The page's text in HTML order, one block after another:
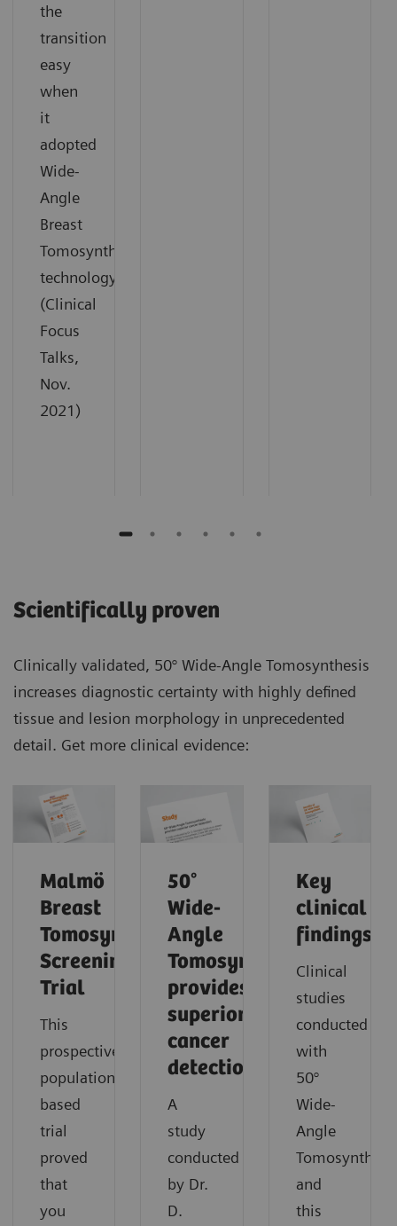
the
transition
easy
when
it
adopted
Wide-
Angle
Breast
Tomosynthesis
technology.
(Clinical
Focus
Talks,
Nov.
2021)
Scientifically proven
Clinically validated, 50° Wide-Angle Tomosynthesis
increases diagnostic certainty with highly defined
tissue and lesion morphology in unprecedented
detail. Get more clinical evidence:
Malmö
Breast
Tomosynthesis
Screening
Trial
This
prospective,
population-
based
trial
proved
that
you
50°
Wide-
Angle
Tomosynthesis
provides
superior
cancer
detection
A
study
conducted
by Dr.
D.
Key
clinical
findings
Clinical
studies
conducted
with
50°
Wide-
Angle
and
this